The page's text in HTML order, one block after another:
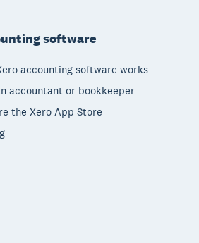
software
accounting software works
accountant or bookkeeper
the Xero App Store